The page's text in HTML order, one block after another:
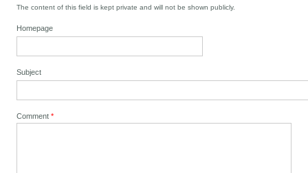
The content of this field is kept private and will not be shown publicly.
Homepage
Subject
Comment*